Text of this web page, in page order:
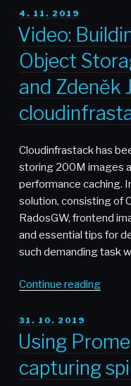
Open
–
la
POSTED
ON
4. 11. 2019
Video:
Object
and Zdeněk
Cloudinfrastack has
storing 200M images
performance caching.
solution, consisting of
RadosGW, frontend
and essential tips for
such demanding task
Continue reading“Video:
Ceph
POSTED
ON
31. 10. 2019
Using
capturing